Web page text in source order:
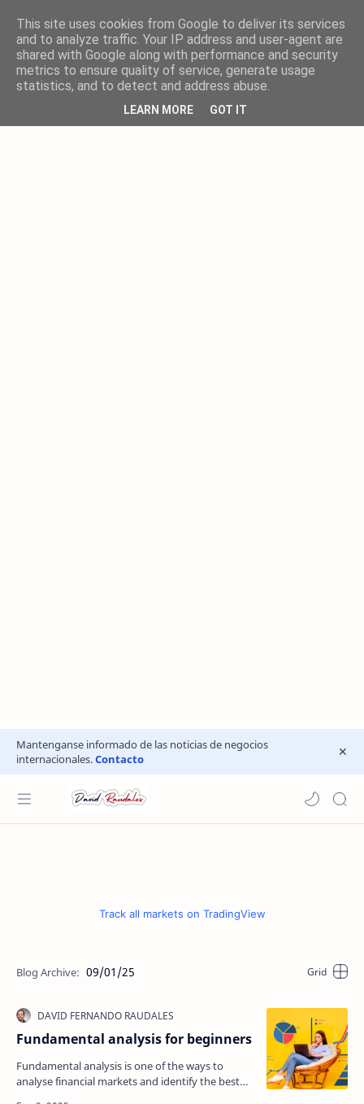
Mantenganse informado de las noticias de negocios
internacionales.Contacto
Track all markets on TradingView
09/01/25
Fundamental analysis for beginners
Fundamental analysis is one of the ways to
analyse financial markets and identify the best
This site uses cookies from Google to deliver its services
and to analyze traffic. Your IP address and user-agent are
shared with Google along with performance and security
metrics to ensure quality of service, generate usage
statistics, and to detect and address abuse.
LEARN MORE GOT IT